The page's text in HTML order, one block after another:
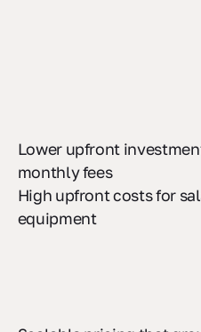
Lower upfront
monthly fees
High upfront costs for